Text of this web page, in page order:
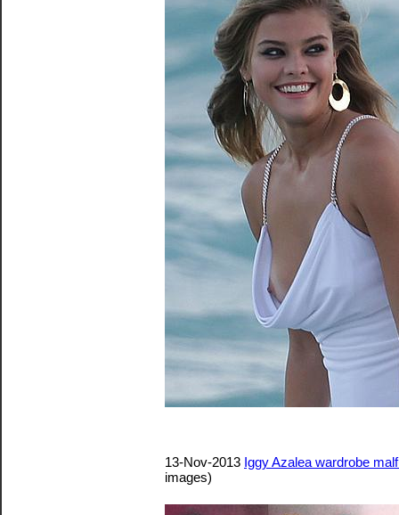
13-Nov-2013 Iggy Azalea wardrobe
images)